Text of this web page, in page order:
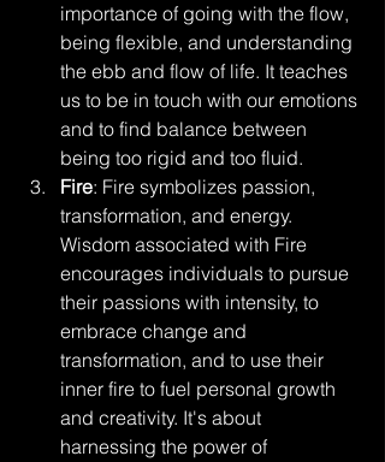
importance of going with the flow,
being flexible, and understanding
the ebb and flow of life. It teaches
us to be in touch with our emotions
and to find balance between
being too rigid and too fluid.
Fire: Fire symbolizes passion,
transformation, and energy.
Wisdom associated with Fire
encourages individuals to pursue
their passions with intensity, to
embrace change and
transformation, and to use their
inner fire to fuel personal growth
and creativity. It's about
harnessing the power of